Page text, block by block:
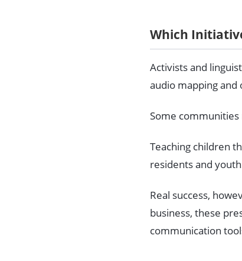
Which
Activists and
audio mapping and
Some
Teaching children
residents and
Real success,
business, these
communication